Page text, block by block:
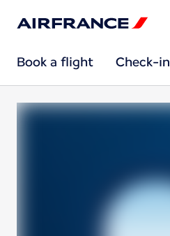
Book a flight Check-in